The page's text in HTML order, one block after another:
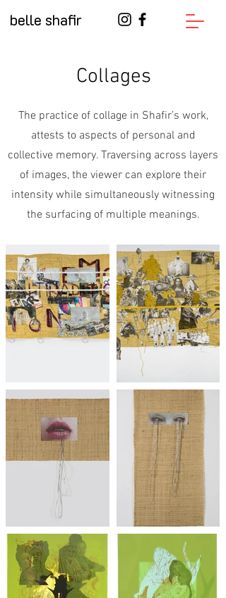
belle shafir
Collages
The practice of collage in Shafir’s work,
attests to aspects of personal and
collective memory. Traversing across layers
of images, the viewer can explore their
intensity while simultaneously witnessing
the surfacing of multiple meanings.